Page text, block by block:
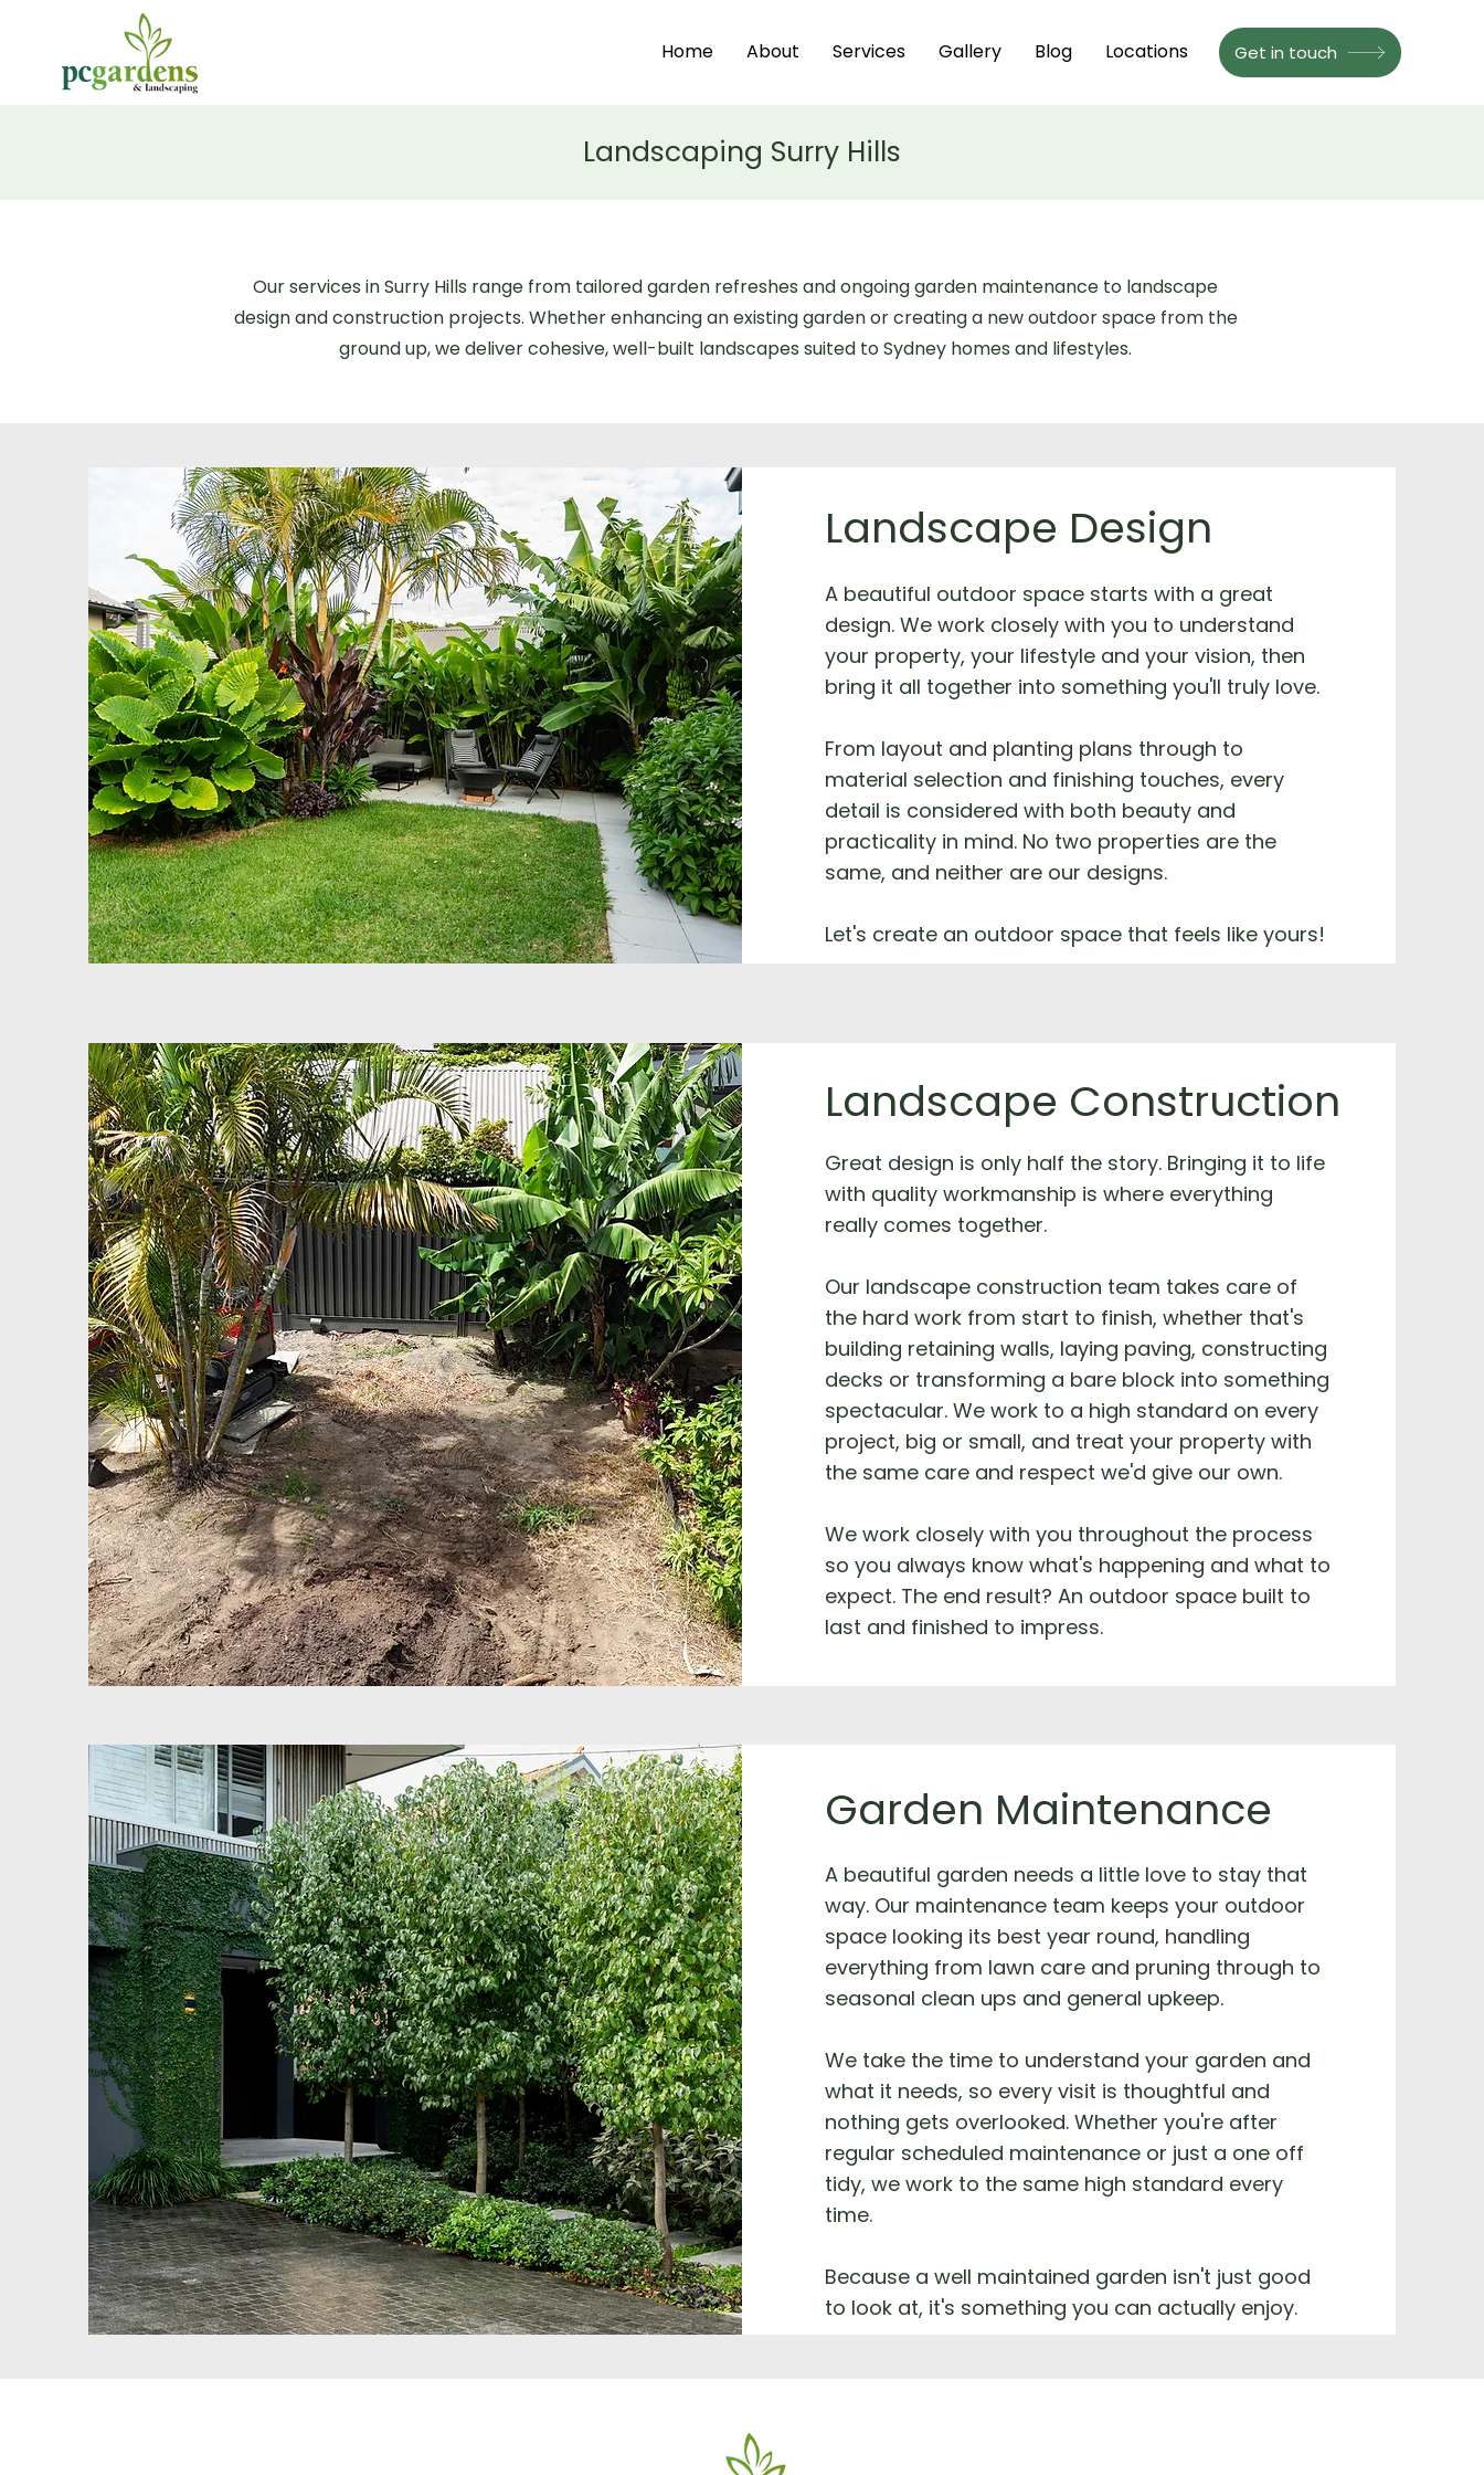
Home About Services Gallery Blog Locations Get in touch
Landscaping Surry Hills
Our services in Surry Hills range from tailored garden refreshes and ongoing garden maintenance to landscape
design and construction projects. Whether enhancing an existing garden or creating a new outdoor space from the
ground up, we deliver cohesive, well-built landscapes suited to Sydney homes and lifestyles.
Landscape Design
A beautiful outdoor space starts with a great
design. We work closely with you to understand
your property, your lifestyle and your vision, then
bring it all together into something you'll truly love.
From layout and planting plans through to
material selection and finishing touches, every
detail is considered with both beauty and
practicality in mind. No two properties are the
same, and neither are our designs.
Let's create an outdoor space that feels like yours!
Landscape Construction
Great design is only half the story. Bringing it to life
with quality workmanship is where everything
really comes together.
Our landscape construction team takes care of
the hard work from start to finish, whether that's
building retaining walls, laying paving, constructing
decks or transforming a bare block into something
spectacular. We work to a high standard on every
project, big or small, and treat your property with
the same care and respect we'd give our own.
We work closely with you throughout the process
so you always know what's happening and what to
expect. The end result? An outdoor space built to
last and finished to impress.
Garden Maintenance
A beautiful garden needs a little love to stay that
way. Our maintenance team keeps your outdoor
space looking its best year round, handling
everything from lawn care and pruning through to
seasonal clean ups and general upkeep.
We take the time to understand your garden and
what it needs, so every visit is thoughtful and
nothing gets overlooked. Whether you're after
regular scheduled maintenance or just a one off
tidy, we work to the same high standard every
time.
Because a well maintained garden isn't just good
to look at, it's something you can actually enjoy.